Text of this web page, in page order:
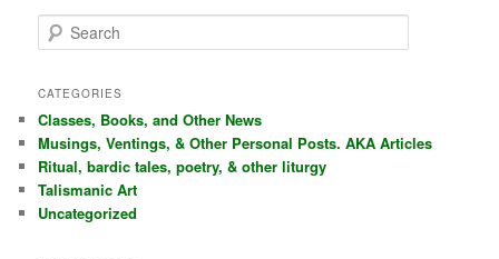
e
r
h
CATEGORIES
Classes, Books, and Other News
Musings, Ventings, & Other Personal Posts. AKA Articles
Ritual, bardic tales, poetry, & other liturgy
Talismanic Art
Uncategorized